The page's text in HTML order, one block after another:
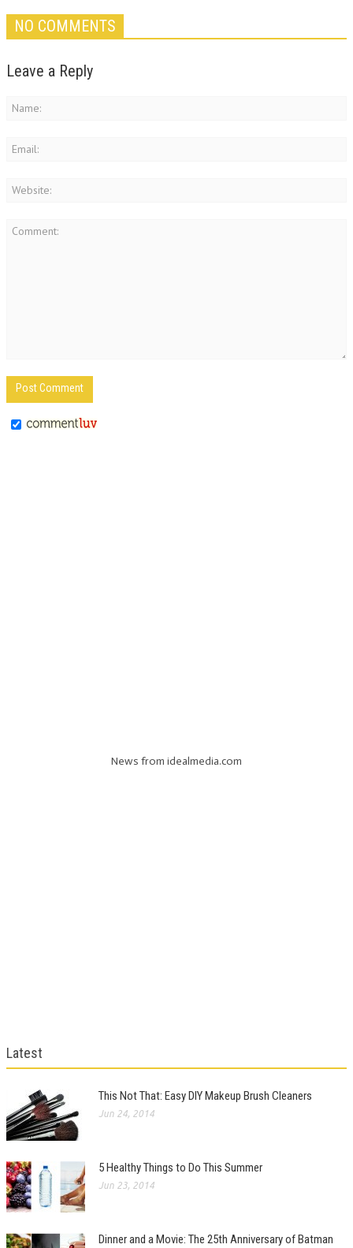
NO COMMENTS
Leave a Reply
News from idealmedia.com
Latest
This Not That: Easy DIY Makeup Brush Cleaners
Jun 24, 2014
5 Healthy Things to Do This Summer
Jun 23, 2014
Dinner and a Movie: The 25th Anniversary of Batman